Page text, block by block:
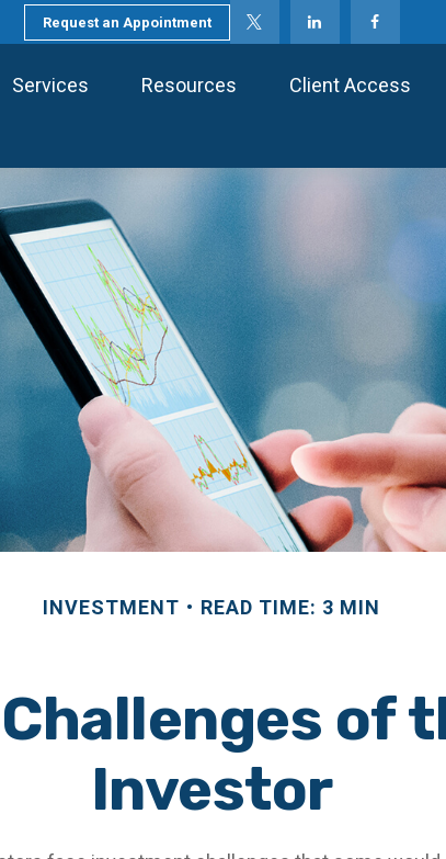
Request an Appointment
Services Resources Client Access
INVESTMENT READ TIME: 3 MIN
of
Investor